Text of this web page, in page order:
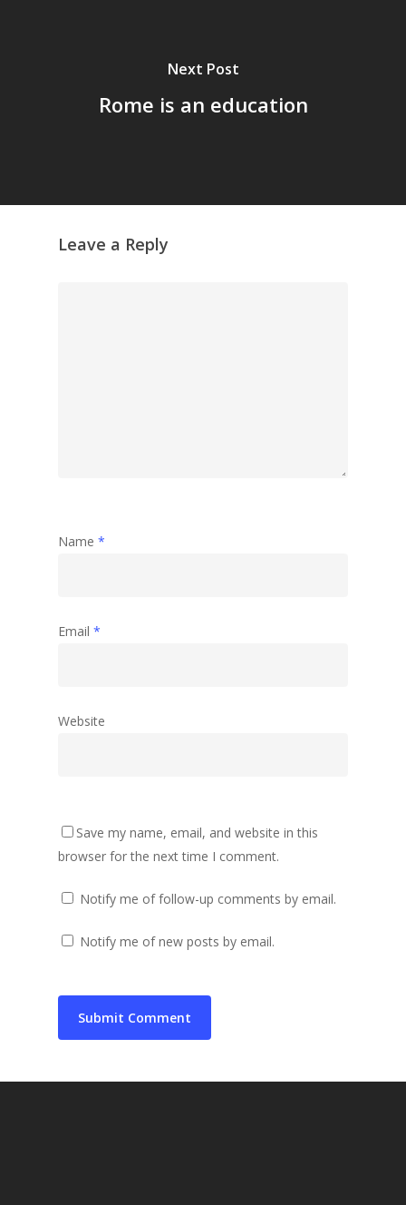
Next Post
Rome is an education
Leave a Reply
Name *
Email *
Website
Save my name, email, and website in this
browser for the next time I comment.
Notify me of follow-up comments by email.
Notify me of new posts by email.